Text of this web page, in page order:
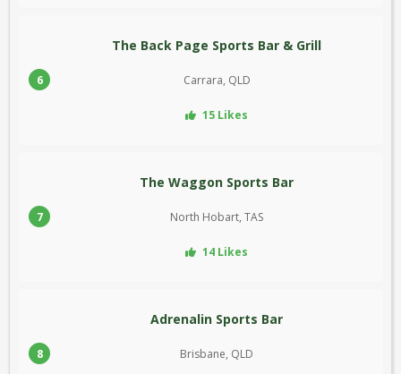
6
The Back Page Sports Bar & Grill
Carrara, QLD
15 Likes
7
The Waggon Sports Bar
North Hobart, TAS
14 Likes
8
Adrenalin Sports Bar
Brisbane, QLD